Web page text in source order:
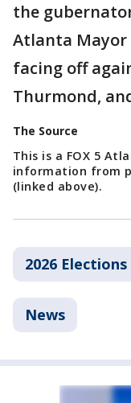
the
Atlanta Mayor
facing off
Thurmond,
The Source
This is a FOX 5
information from
(linked above).
2026 Elections
News